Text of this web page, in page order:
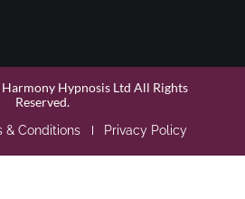
Hypnosis Ltd All Rights
Reserved.
& Conditions Privacy Policy